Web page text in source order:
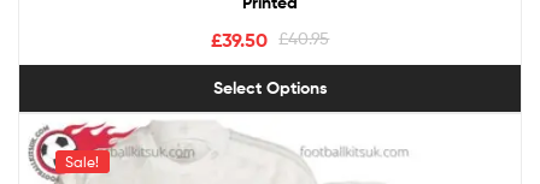
£40.95
£39.50
Select Options
Sale!